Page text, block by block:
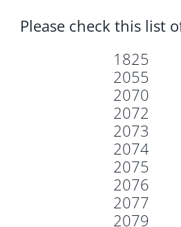
Please check this list
1825
2055
2070
2072
2073
2074
2075
2076
2077
2079